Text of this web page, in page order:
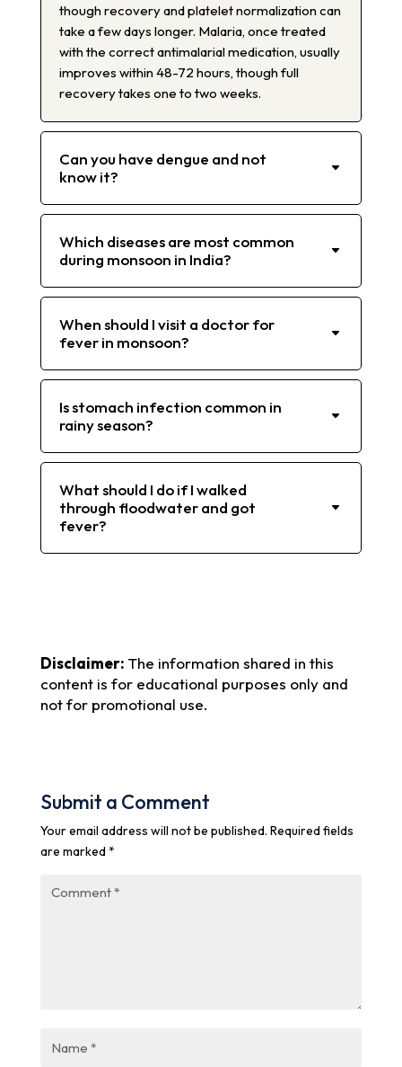
though recovery and platelet normalization can
take a few days longer. Malaria, once treated
with the correct antimalarial medication, usually
improves within 48-72 hours, though full
recovery takes one to two weeks.
Can you have dengue and not
know it?
Which diseases are most common
during monsoon in India?
When should I visit a doctor for
fever in monsoon?
Is stomach infection common in
rainy season?
What should I do if I walked
through floodwater and got
fever?
Disclaimer: The information shared in this
content is for educational purposes only and
not for promotional use.
Submit a Comment
Your email address will not be published. Required fields
are marked*